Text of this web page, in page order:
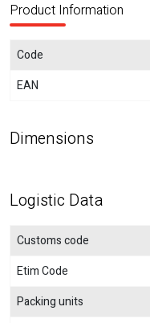
Product Information
Code
EAN
Dimensions
Logistic Data
Customs code
Etim Code
Packing units